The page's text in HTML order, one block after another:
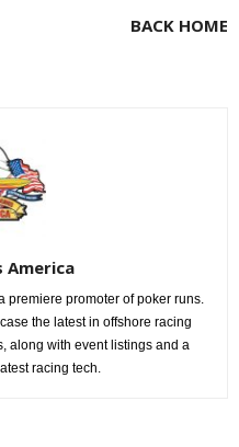
BACK HOME
America
premiere promoter of poker runs.
the latest in offshore racing
along with event listings and a
racing tech.